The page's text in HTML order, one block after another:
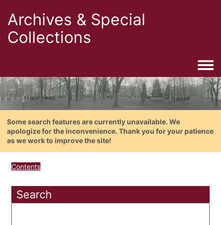
Archives & Special
Collections
Some search features are currently unavailable. We
apologize for the inconvenience. Thank you for your patience
as we work to improve the site!
Contents
Search